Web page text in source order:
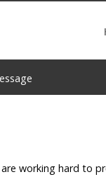
working hard to